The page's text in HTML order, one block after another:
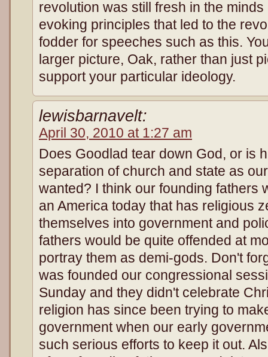
revolution was still fresh in the
evoking principles that led to the
fodder for speeches such as this.
larger picture, Oak, rather than just
support your particular ideology.
lewisbarnavelt:
April 30, 2010 at 1:27 am
Does Goodlad tear down God, or is
separation of church and state as
wanted? I think our founding fathers
an America today that has religious
themselves into government and
fathers would be quite offended at
portray them as demi-gods. Don't
was founded our congressional
Sunday and they didn't celebrate
religion has since been trying to
government when our early
such serious efforts to keep it out.